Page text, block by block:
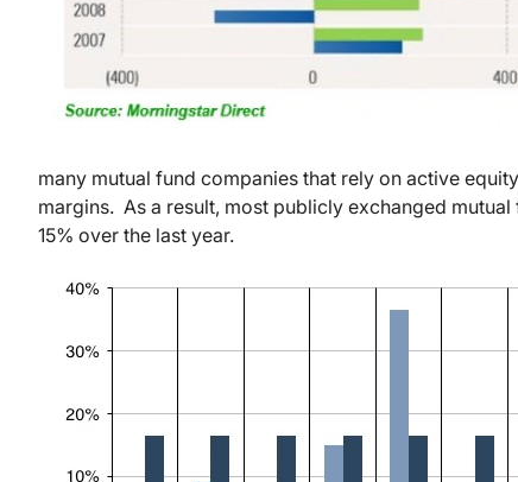
many mutual fund companies that rely on active
margins. As a result, most publicly exchanged
15% over the last year.